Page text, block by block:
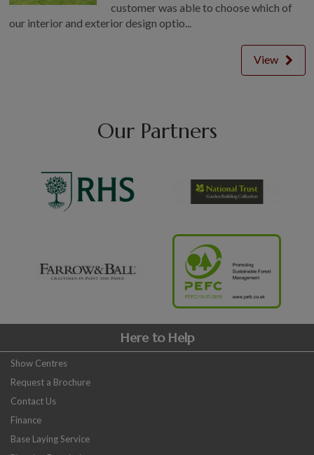
customer was able to choose which of
our interior and exterior design optio...
View
Our Partners
Here to Help
Show Centres
Request a Brochure
Contact Us
Finance
Base Laying Service